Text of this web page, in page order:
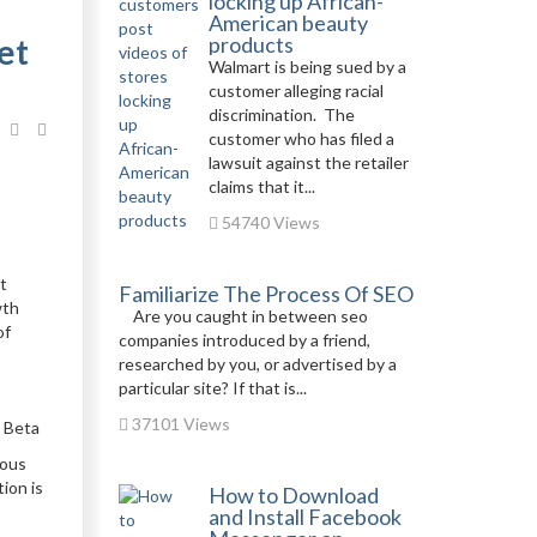
Beta
is
American beauty
products
Walmart is being sued by a
customer alleging racial
discrimination. The
customer who has filed a
lawsuit against the retailer
claims that it...
54740 Views
Familiarize The Process Of SEO
Are you caught in between seo
companies introduced by a friend,
researched by you, or advertised by a
particular site? If that is...
37101 Views
How to Download
and Install Facebook